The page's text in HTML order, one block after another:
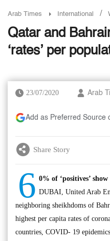
Arab Times International /
Qatar and
‘rates’ per
23/07/2020 Arab
Add as Preferred Source
Share Story
6 0% of ‘positives’
DUBAI, United Arab
neighboring sheikhdoms of
highest per capita rates of
countries, COVID- 19